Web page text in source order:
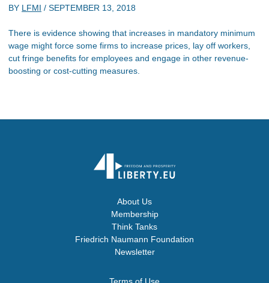
BY LFMI / SEPTEMBER 13, 2018
There is evidence showing that increases in mandatory minimum
wage might force some firms to increase prices, lay off workers,
cut fringe benefits for employees and engage in other revenue-
boosting or cost-cutting measures.
About Us
Membership
Think Tanks
Friedrich Naumann Foundation
Newsletter